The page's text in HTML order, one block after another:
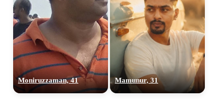
Moniruzzaman, 41 Mamunur, 31